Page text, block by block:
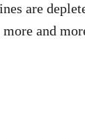
are
and